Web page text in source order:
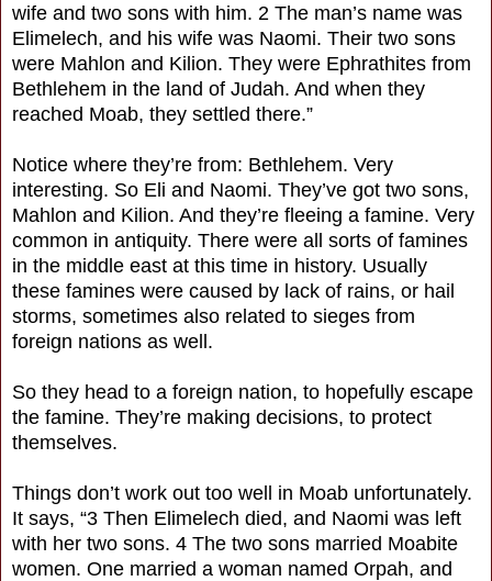
wife and two sons with him. 2 The man’s name was
Elimelech, and his wife was Naomi. Their two sons
were Mahlon and Kilion. They were Ephrathites from
Bethlehem in the land of Judah. And when they
reached Moab, they settled there.”
Notice where they’re from: Bethlehem. Very
interesting. So Eli and Naomi. They’ve got two sons,
Mahlon and Kilion. And they’re fleeing a famine. Very
common in antiquity. There were all sorts of famines
in the middle east at this time in history. Usually
these famines were caused by lack of rains, or hail
storms, sometimes also related to sieges from
foreign nations as well.
So they head to a foreign nation, to hopefully escape
the famine. They’re making decisions, to protect
themselves.
Things don’t work out too well in Moab unfortunately.
It says, “3 Then Elimelech died, and Naomi was left
with her two sons. 4 The two sons married Moabite
women. One married a woman named Orpah, and